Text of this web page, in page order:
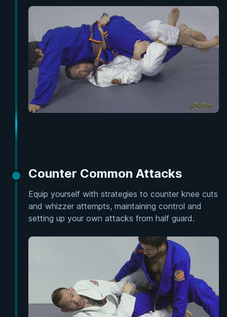
Counter Common Attacks
Equip yourself with strategies to counter knee cuts
and whizzer attempts, maintaining control and
setting up your own attacks from half guard.